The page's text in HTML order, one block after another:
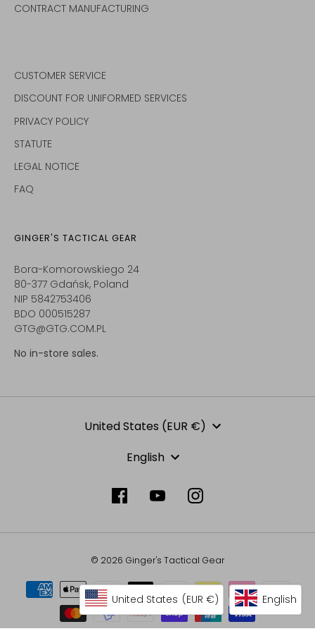
CONTRACT MANUFACTURING
CUSTOMER SERVICE
DISCOUNT FOR UNIFORMED SERVICES
PRIVACY POLICY
STATUTE
LEGAL NOTICE
FAQ
GINGER'S TACTICAL GEAR
Bora-Komorowskiego 24
80-377 Gdańsk, Poland
NIP 5842753406
BDO 000515287
GTG@GTG.COM.PL
No in-store sales.
CurrencyUnited States (EUR €)
English
© 2026 Ginger's Tactical Gear
United States (EUR €) English